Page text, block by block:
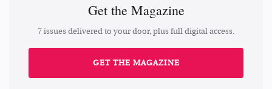
Get the Magazine
7 issues delivered to your door, plus full digital access.
GET THE MAGAZINE